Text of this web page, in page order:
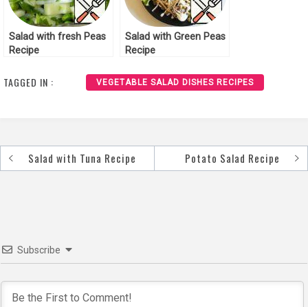
Salad with fresh Peas
Recipe
Salad with Green Peas
Recipe
TAGGED IN : VEGETABLE SALAD DISHES RECIPES
PostSalad with Tuna Recipe Potato Salad Recipe
Subscribe